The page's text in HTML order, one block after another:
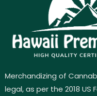
Merchandizing of
legal, as per the 2018 US